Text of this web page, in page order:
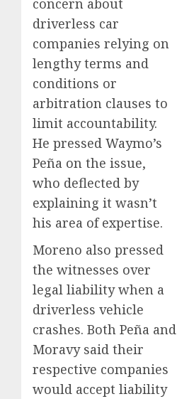
concern about
driverless car
companies relying on
lengthy terms and
conditions or
arbitration clauses to
limit accountability.
He pressed Waymo’s
Peña on the issue,
who deflected by
explaining it wasn’t
his area of expertise.
Moreno also pressed
the witnesses over
legal liability when a
driverless vehicle
crashes. Both Peña and
Moravy said their
respective companies
would accept liability